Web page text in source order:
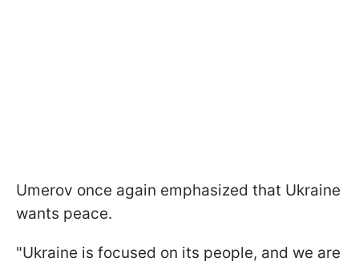
Umerov once again emphasized that Ukraine
wants peace.
"Ukraine is focused on its people, and we are